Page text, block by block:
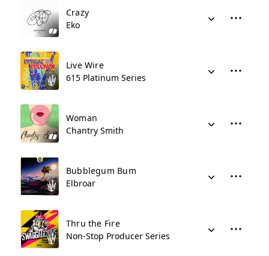
Crazy
Eko
Live Wire
615 Platinum Series
Woman
Chantry Smith
Bubblegum Bum
Elbroar
Thru the Fire
Non-Stop Producer Series